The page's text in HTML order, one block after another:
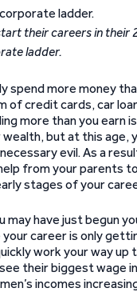
their careers in their
ladder.
spend more money
of credit cards, car
more than you earn
wealth, but at this age,
evil. As a
from your parents
stages of your
may have just begun
your career is only
work your way up
their biggest wage
incomes